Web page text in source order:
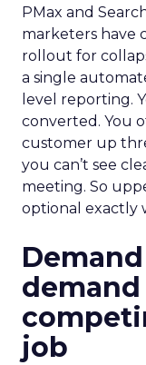
PMax and
marketers have
rollout for
a single
level reporting.
converted. You
customer up
you can’t see
meeting. So
optional exactly
demand
job